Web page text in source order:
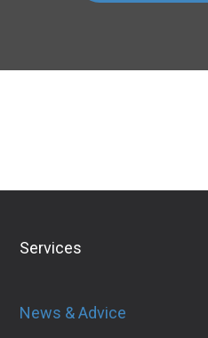
Services
News & Advice